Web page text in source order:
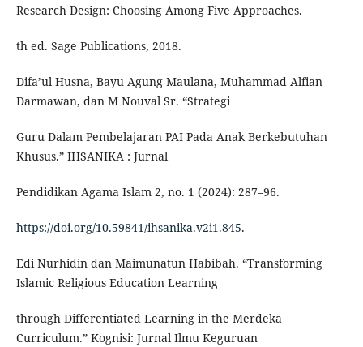
Research Design: Choosing Among Five Approaches.
th ed. Sage Publications, 2018.
Difa’ul Husna, Bayu Agung Maulana, Muhammad Alfian
Darmawan, dan M Nouval Sr. “Strategi
Guru Dalam Pembelajaran PAI Pada Anak Berkebutuhan
Khusus.” IHSANIKA : Jurnal
Pendidikan Agama Islam 2, no. 1 (2024): 287–96.
https://doi.org/10.59841/ihsanika.v2i1.845.
Edi Nurhidin dan Maimunatun Habibah. “Transforming
Islamic Religious Education Learning
through Differentiated Learning in the Merdeka
Curriculum.” Kognisi: Jurnal Ilmu Keguruan